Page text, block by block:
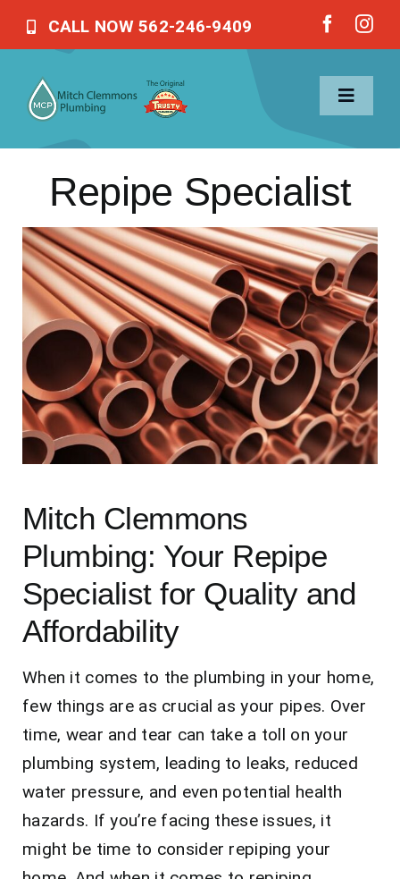
CALL NOW 562-246-9409
Toggle
Home
Services
About Us
Blog
Contact Us
Repipe Specialist
Mitch Clemmons
Plumbing: Your Repipe
Specialist for Quality and
Affordability
When it comes to the plumbing in your home,
few things are as crucial as your pipes. Over
time, wear and tear can take a toll on your
plumbing system, leading to leaks, reduced
water pressure, and even potential health
hazards. If you’re facing these issues, it
might be time to consider repiping your